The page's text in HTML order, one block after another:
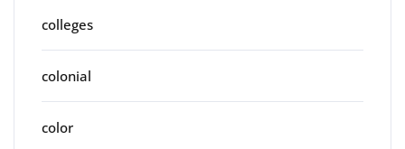
colleges
colonial
color